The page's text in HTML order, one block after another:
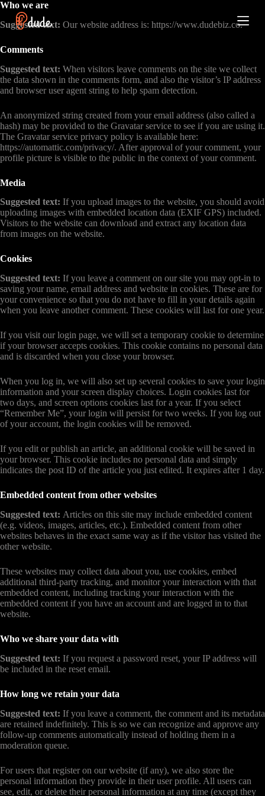
S
k
i
t
c
o
n
e
n
t
Who we are
Suggested text: Our website address is: https://www.dudebiz.co.
Comments
Suggested text: When visitors leave comments on the site we collect
the data shown in the comments form, and also the visitor’s IP address
and browser user agent string to help spam detection.
An anonymized string created from your email address (also called a
hash) may be provided to the Gravatar service to see if you are using it.
The Gravatar service privacy policy is available here:
https://automattic.com/privacy/. After approval of your comment, your
profile picture is visible to the public in the context of your comment.
Media
Suggested text: If you upload images to the website, you should avoid
uploading images with embedded location data (EXIF GPS) included.
Visitors to the website can download and extract any location data
from images on the website.
Cookies
Suggested text: If you leave a comment on our site you may opt-in to
saving your name, email address and website in cookies. These are for
your convenience so that you do not have to fill in your details again
when you leave another comment. These cookies will last for one year.
If you visit our login page, we will set a temporary cookie to determine
if your browser accepts cookies. This cookie contains no personal data
and is discarded when you close your browser.
When you log in, we will also set up several cookies to save your login
information and your screen display choices. Login cookies last for
two days, and screen options cookies last for a year. If you select
“Remember Me”, your login will persist for two weeks. If you log out
of your account, the login cookies will be removed.
If you edit or publish an article, an additional cookie will be saved in
your browser. This cookie includes no personal data and simply
indicates the post ID of the article you just edited. It expires after 1 day.
Embedded content from other websites
Suggested text: Articles on this site may include embedded content
(e.g. videos, images, articles, etc.). Embedded content from other
websites behaves in the exact same way as if the visitor has visited the
other website.
These websites may collect data about you, use cookies, embed
additional third-party tracking, and monitor your interaction with that
embedded content, including tracking your interaction with the
embedded content if you have an account and are logged in to that
website.
Who we share your data with
Suggested text: If you request a password reset, your IP address will
be included in the reset email.
How long we retain your data
Suggested text: If you leave a comment, the comment and its metadata
are retained indefinitely. This is so we can recognize and approve any
follow-up comments automatically instead of holding them in a
moderation queue.
For users that register on our website (if any), we also store the
personal information they provide in their user profile. All users can
see, edit, or delete their personal information at any time (except they